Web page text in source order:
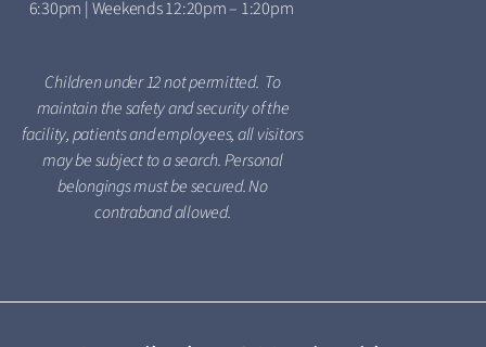
6:30pm | Weekends 12:20pm – 1:20pm
Children under 12 not permitted. To
maintain the safety and security of the
facility, patients and employees, all visitors
may be subject to a search. Personal
belongings must be secured. No
contraband allowed.